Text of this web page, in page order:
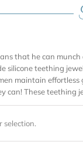
that he can
silicone teething
maintain
can! These teething
selection.